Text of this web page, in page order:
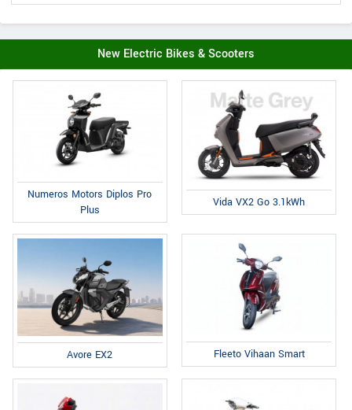
New Electric Bikes & Scooters
Numeros Motors Diplos Pro
Plus
Vida VX2 Go 3.1kWh
Avore EX2 Fleeto Vihaan Smart